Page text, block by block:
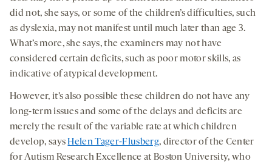
did not, she says, or some of the children’s difficulties, such
as dyslexia, may not manifest until much later than age 3.
What’s more, she says, the examiners may not have
considered certain deficits, such as poor motor skills, as
indicative of atypical development.
However, it’s also possible these children do not have any
long-term issues and some of the delays and deficits are
merely the result of the variable rate at which children
develop, saysHelen Tager-Flusberg, director of the Center
for Autism Research Excellence at Boston University, who